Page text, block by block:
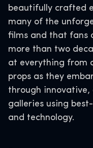
beautifully crafted
many of the
films and that fans
more than two
at everything from
props as they
through
galleries using
and technology.